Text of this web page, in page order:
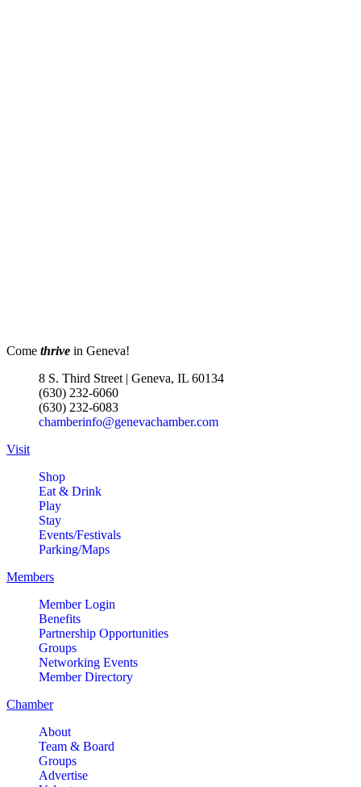
Come thrive in Geneva!
8 S. Third Street | Geneva, IL 60134
(630) 232-6060
(630) 232-6083
chamberinfo@genevachamber.com
Visit
Shop
Eat & Drink
Play
Stay
Events/Festivals
Parking/Maps
Members
Member Login
Benefits
Partnership Opportunities
Groups
Networking Events
Member Directory
Chamber
About
Team & Board
Groups
Advertise